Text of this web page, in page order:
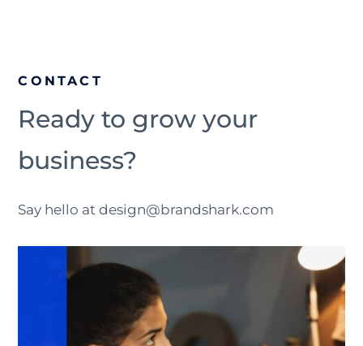
CONTACT
Ready to grow your
business?
Say hello at design@brandshark.com